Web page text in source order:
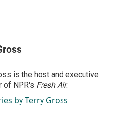
is the host and executive
of NPR's Fresh Air.
by Terry Gross